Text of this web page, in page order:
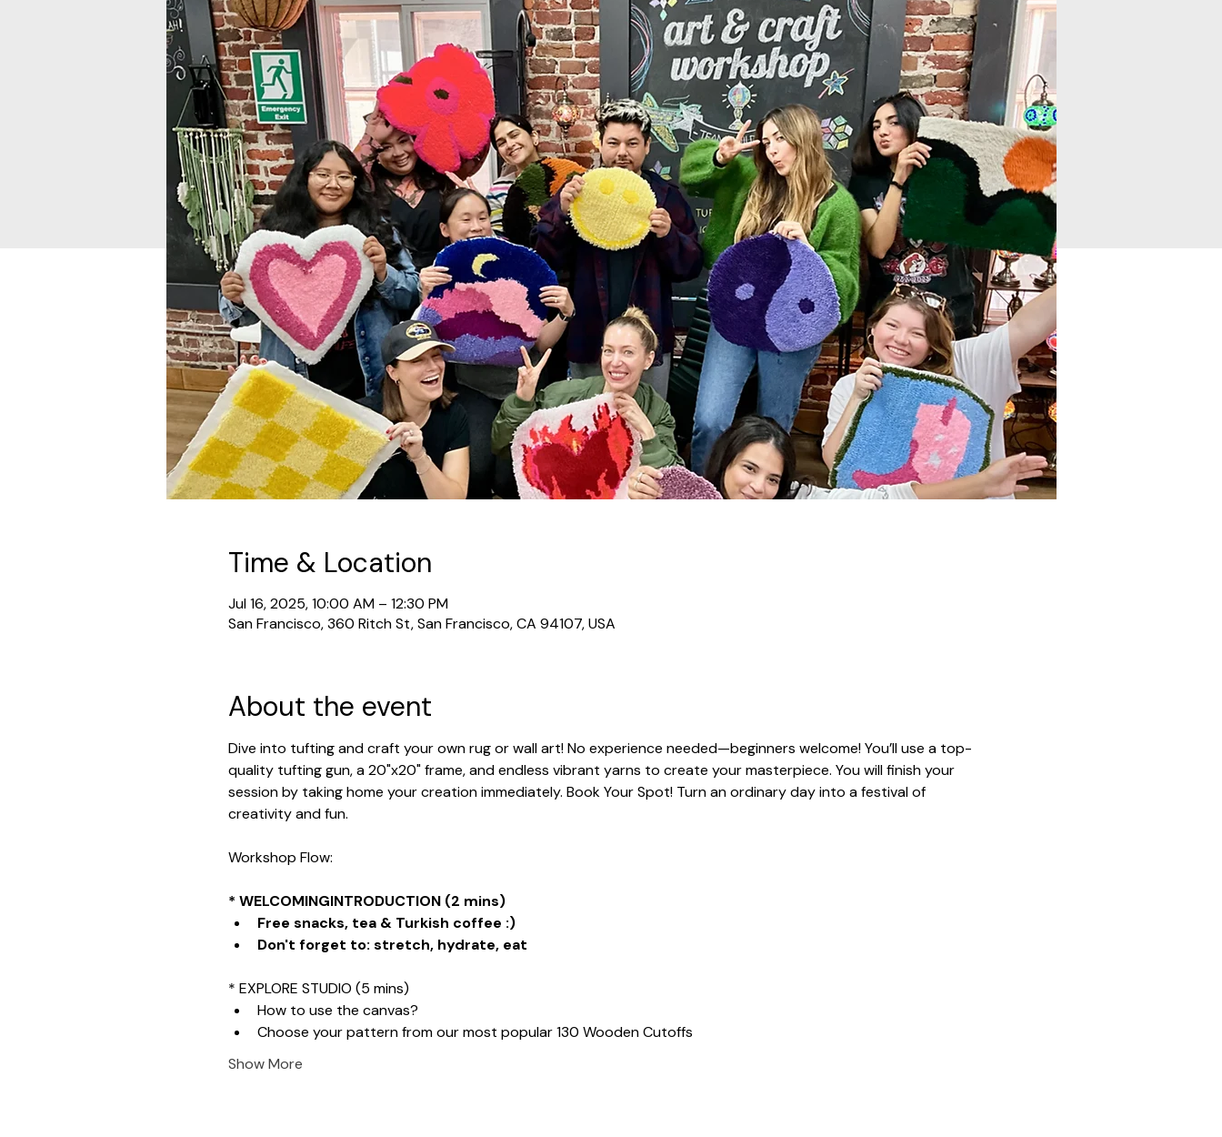
Time & Location
Jul 16, 2025, 10:00 AM – 12:30 PM
San Francisco, 360 Ritch St, San Francisco, CA 94107, USA
About the event
Dive into tufting and craft your own rug or wall art! No experience needed—beginners welcome! You’ll use a top-
quality tufting gun, a 20"x20" frame, and endless vibrant yarns to create your masterpiece. You will finish your
session by taking home your creation immediately. Book Your Spot! Turn an ordinary day into a festival of
creativity and fun.
Workshop Flow:
* WELCOMINGINTRODUCTION (2 mins)
Free snacks, tea & Turkish coffee :)
Don't forget to: stretch, hydrate, eat
* EXPLORE STUDIO (5 mins)
How to use the canvas?
Choose your pattern from our most popular 130 Wooden Cutoffs
Show More